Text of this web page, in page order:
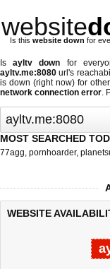
website
Is this website down for
Isayltv down for
ayltv.me:8080 url's
is down (right now) for
network connection error.
MOST SEARCHED
77agg, pornhoarder,
WEBSITE